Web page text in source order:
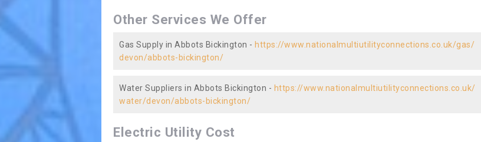
Other Services We Offer
Gas Supply in Abbots Bickington - https://www.nationalmultiutilityconnections.co.uk/gas/
devon/abbots-bickington/
Water Suppliers in Abbots Bickington - https://www.nationalmultiutilityconnections.co.uk/
water/devon/abbots-bickington/
Electric Utility Cost